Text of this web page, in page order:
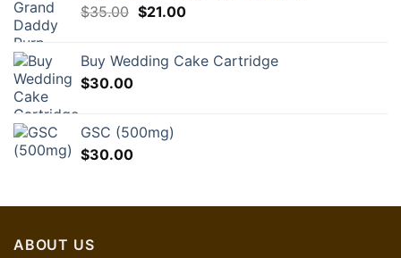
$35.00 Original
$35.00.
$21.00Current
$21.00.
Buy Wedding Cake Cartridge
$30.00
GSC (500mg)
$30.00
ABOUT US